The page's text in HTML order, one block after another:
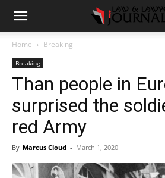
Home Breaking
Breaking
Than people in
surprised the
red Army
By Marcus Cloud - March 1, 2020